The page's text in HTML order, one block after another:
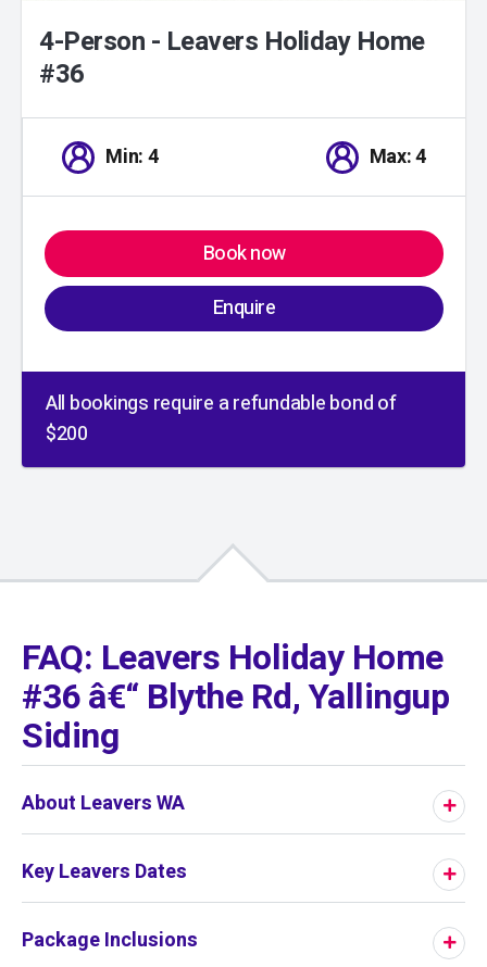
4-Person - Leavers Holiday Home
#36
Min: 4 Max: 4
Book now
Enquire
All bookings require a refundable bond of
$200
FAQ: Leavers Holiday Home
#36 â€“ Blythe Rd, Yallingup
Siding
About Leavers WA
Key Leavers Dates
Package Inclusions